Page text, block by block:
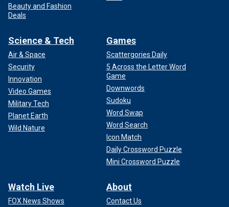
Beauty and Fashion
Deals
Science & Tech
Air & Space
Security
Innovation
Video Games
Military Tech
Planet Earth
Wild Nature
Games
Scattergories Daily
5 Across the Letter Word
Game
Downwords
Sudoku
Word Swap
Word Search
Icon Match
Daily Crossword Puzzle
Mini Crossword Puzzle
Watch Live
FOX News Shows
About
Contact Us